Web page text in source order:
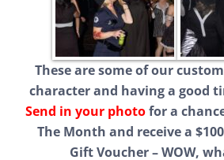
These are some of our
character and having a good
Send in your photofor a
The Month and receive a
Gift Voucher – WOW,